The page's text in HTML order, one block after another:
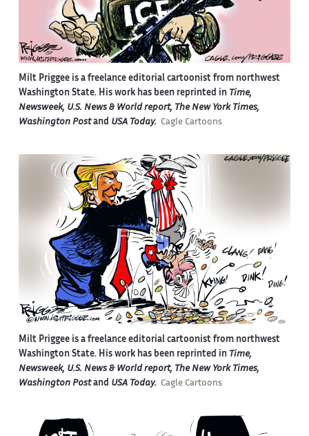
Milt Priggee is a freelance editorial cartoonist from northwest
Washington State. His work has been reprinted in Time,
Newsweek, U.S. News & World report, The New York Times,
Washington Postand USA Today. Cagle Cartoons
Milt Priggee is a freelance editorial cartoonist from northwest
Washington State. His work has been reprinted in Time,
Newsweek, U.S. News & World report, The New York Times,
Washington Postand USA Today. Cagle Cartoons